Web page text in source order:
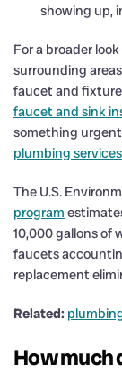
showing up,
For a broader
surrounding
faucet and
faucet and sink
something
plumbing
The U.S.
program
10,000 gallons of
faucets
replacement
Related:
How much